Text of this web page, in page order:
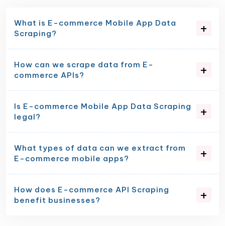
What is E-commerce Mobile App Data
Scraping?
How can we scrape data from E-
commerce APIs?
Is E-commerce Mobile App Data Scraping
legal?
What types of data can we extract from
E-commerce mobile apps?
How does E-commerce API Scraping
benefit businesses?